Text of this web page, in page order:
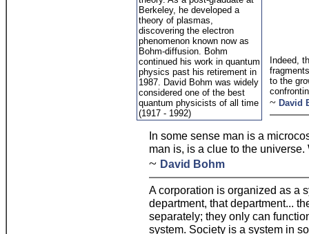
Berkeley, he developed a
theory of plasmas,
discovering the electron
phenomenon known now as
Bohm-diffusion. Bohm
continued his work in quantum
physics past his retirement in
1987. David Bohm was widely
considered one of the best
quantum physicists of all time
(1917 - 1992)
Indeed,
to the
~ David
In some sense man is a
man is, is a clue to the
~ David Bohm
A corporation is organized as a
department, that department...
separately; they only can
system. Society is a system in